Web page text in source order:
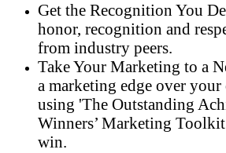
Get the Recognition You
honor, recognition and
from industry peers.
Take Your Marketing to a
a marketing edge over
using 'The Outstanding
Winners’ Marketing
win.